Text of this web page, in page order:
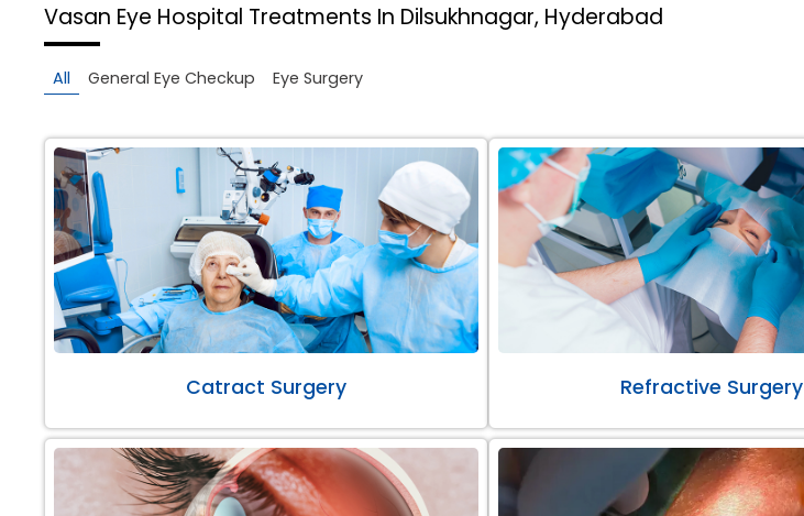
Vasan Eye Hospital Treatments In Dilsukhnagar, Hyderabad
All General Eye Checkup Eye Surgery
Catract Surgery Refractive Surgery